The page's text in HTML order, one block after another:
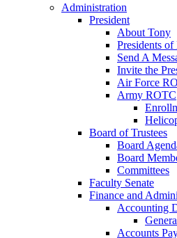
Administration
President
About Tony
Presidents
Send A
Invite the
Air Force
Army ROTC
Board of Trustees
Board
Board
Committees
Faculty Senate
Finance and
Accounting
Accounts